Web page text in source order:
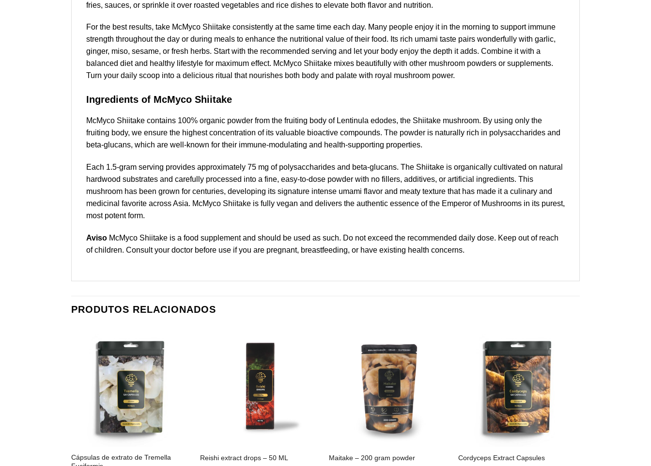
fries, sauces, or sprinkle it over roasted vegetables and rice dishes to elevate both flavor and nutrition.
For the best results, take McMyco Shiitake consistently at the same time each day. Many people enjoy it in the morning to support immune
strength throughout the day or during meals to enhance the nutritional value of their food. Its rich umami taste pairs wonderfully with garlic,
ginger, miso, sesame, or fresh herbs. Start with the recommended serving and let your body enjoy the depth it adds. Combine it with a
balanced diet and healthy lifestyle for maximum effect. McMyco Shiitake mixes beautifully with other mushroom powders or supplements.
Turn your daily scoop into a delicious ritual that nourishes both body and palate with royal mushroom power.
Ingredients of McMyco Shiitake
McMyco Shiitake contains 100% organic powder from the fruiting body of Lentinula edodes, the Shiitake mushroom. By using only the
fruiting body, we ensure the highest concentration of its valuable bioactive compounds. The powder is naturally rich in polysaccharides and
beta-glucans, which are well-known for their immune-modulating and health-supporting properties.
Each 1.5-gram serving provides approximately 75 mg of polysaccharides and beta-glucans. The Shiitake is organically cultivated on natural
hardwood substrates and carefully processed into a fine, easy-to-dose powder with no fillers, additives, or artificial ingredients. This
mushroom has been grown for centuries, developing its signature intense umami flavor and meaty texture that has made it a culinary and
medicinal favorite across Asia. McMyco Shiitake is fully vegan and delivers the authentic essence of the Emperor of Mushrooms in its purest,
most potent form.
Aviso McMyco Shiitake is a food supplement and should be used as such. Do not exceed the recommended daily dose. Keep out of reach
of children. Consult your doctor before use if you are pregnant, breastfeeding, or have existing health concerns.
PRODUTOS RELACIONADOS
Cápsulas de extrato de Tremella
Reishi extract drops – 50 ML Maitake – 200 gram powder Cordyceps Extract Capsules